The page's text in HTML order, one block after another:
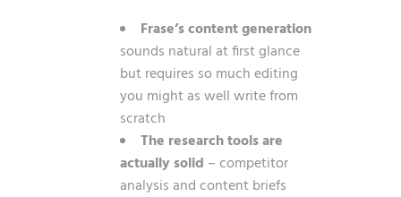
Frase’s content generation
sounds natural at first glance
but requires so much editing
you might as well write from
scratch
The research tools are
actually solid – competitor
analysis and content briefs